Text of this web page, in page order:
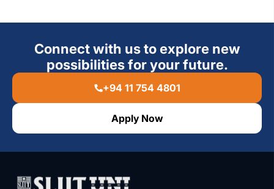
Connect with us to explore new
possibilities for your future.
+94 11 754 4801
Apply Now